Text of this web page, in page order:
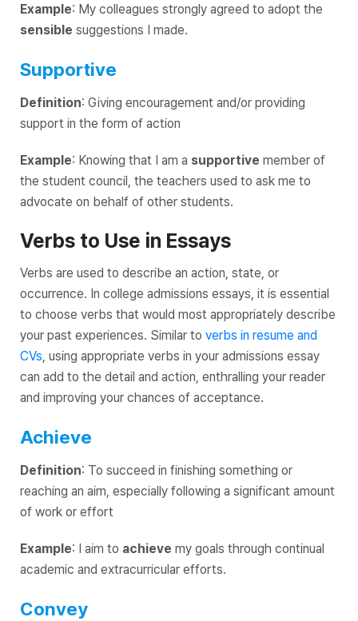
Example: My colleagues strongly agreed to adopt the
sensible suggestions I made.
Supportive
Definition: Giving encouragement and/or providing
support in the form of action
Example: Knowing that I am a supportive member of
the student council, the teachers used to ask me to
advocate on behalf of other students.
Verbs to Use in Essays
Verbs are used to describe an action, state, or
occurrence. In college admissions essays, it is essential
to choose verbs that would most appropriately describe
your past experiences. Similar to verbs in resume and
CVs, using appropriate verbs in your admissions essay
can add to the detail and action, enthralling your reader
and improving your chances of acceptance.
Achieve
Definition: To succeed in finishing something or
reaching an aim, especially following a significant amount
of work or effort
Example: I aim to achieve my goals through continual
academic and extracurricular efforts.
Convey